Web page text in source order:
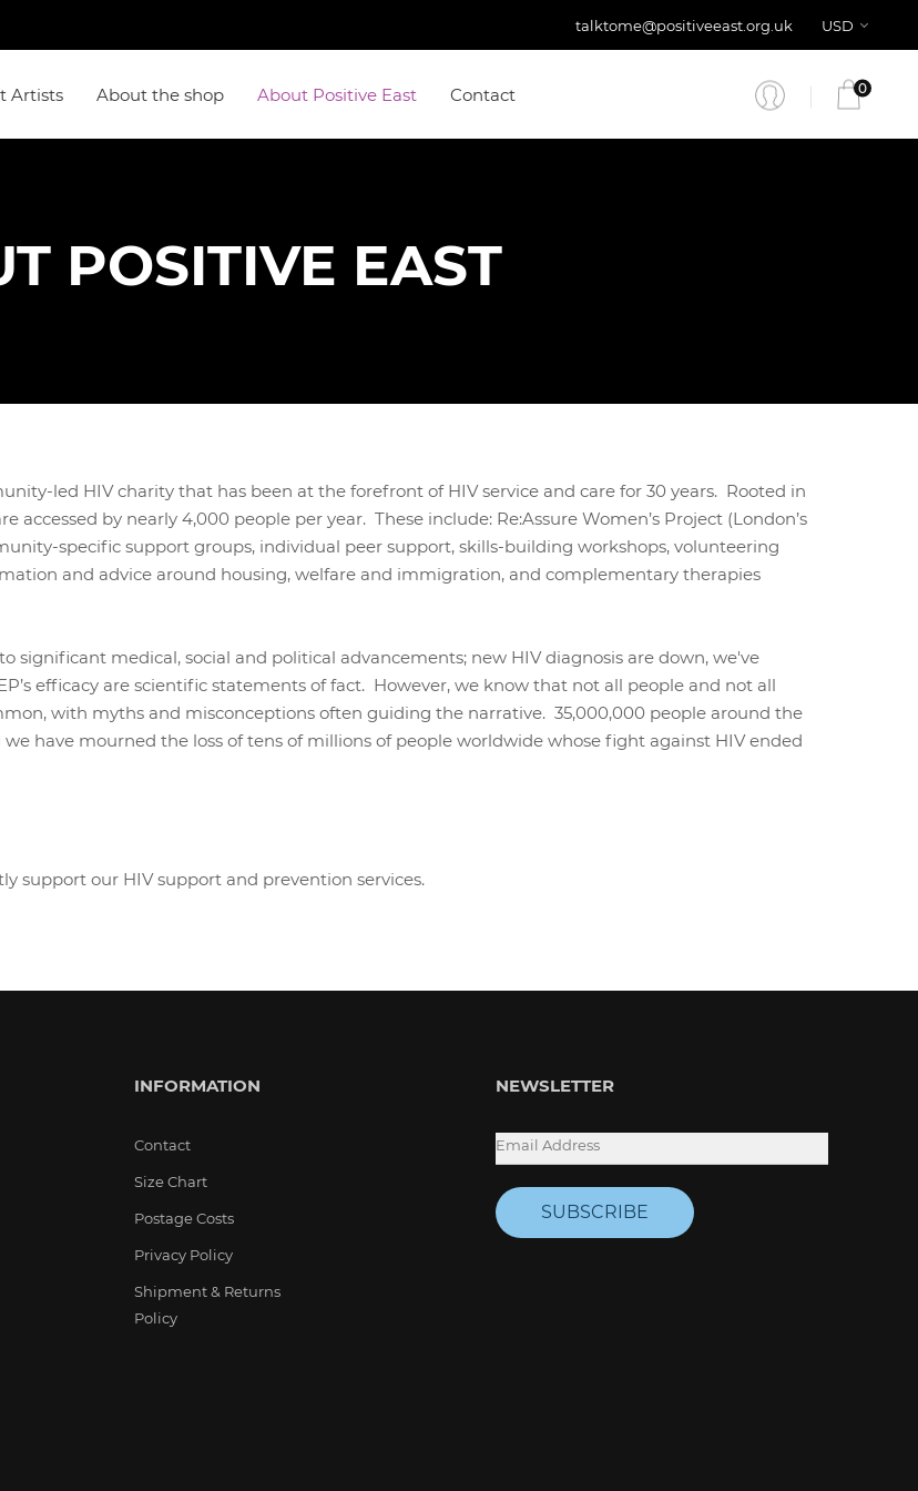
talktome@positiveeast.org.uk USD
Artists About the shop About Positive East Contact 0
POSITIVE EAST
led HIV charity that has been at the forefront of HIV service and care for 30 years. Rooted in
by nearly 4,000 people per year. These include: Re:Assure Women’s Project (London’s
specific support groups, individual peer support, skills-building workshops, volunteering
and advice around housing, welfare and immigration, and complementary therapies
significant medical, social and political advancements; new HIV diagnosis are down, we've
efficacy are scientific statements of fact. However, we know that not all people and not all
with myths and misconceptions often guiding the narrative. 35,000,000 people around the
have mourned the loss of tens of millions of people worldwide whose fight against HIV ended
support our HIV support and prevention services.
INFORMATION
Contact
Size Chart
Postage Costs
Privacy Policy
Shipment & Returns
Policy
NEWSLETTER
SUBSCRIBE